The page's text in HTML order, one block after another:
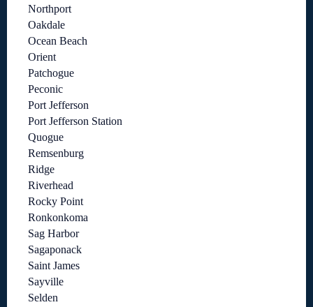
Northport
Oakdale
Ocean Beach
Orient
Patchogue
Peconic
Port Jefferson
Port Jefferson Station
Quogue
Remsenburg
Ridge
Riverhead
Rocky Point
Ronkonkoma
Sag Harbor
Sagaponack
Saint James
Sayville
Selden